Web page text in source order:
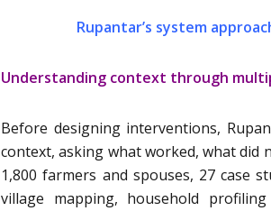
Rupantar’s system
Understanding context through
Before designing interventions,
context, asking what worked, what did
1,800 farmers and spouses, 27 case
village mapping, household